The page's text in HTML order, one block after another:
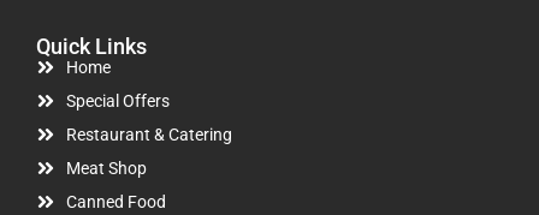
Quick Links
Home
Special Offers
Restaurant & Catering
Meat Shop
Canned Food